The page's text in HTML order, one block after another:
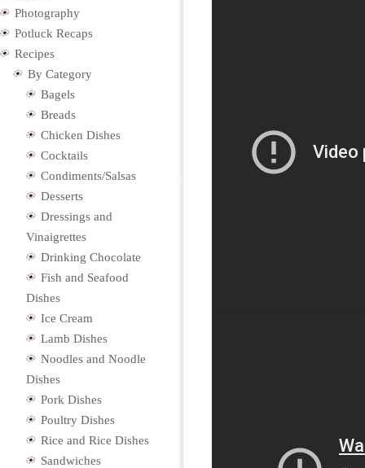
Photography
Potluck Recaps
Recipes
By Category
Bagels
Breads
Chicken Dishes
Cocktails
Condiments/Salsas
Desserts
Dressings and
Vinaigrettes
Drinking Chocolate
Fish and Seafood
Dishes
Ice Cream
Lamb Dishes
Noodles and Noodle
Dishes
Pork Dishes
Poultry Dishes
Rice and Rice Dishes
Sandwiches